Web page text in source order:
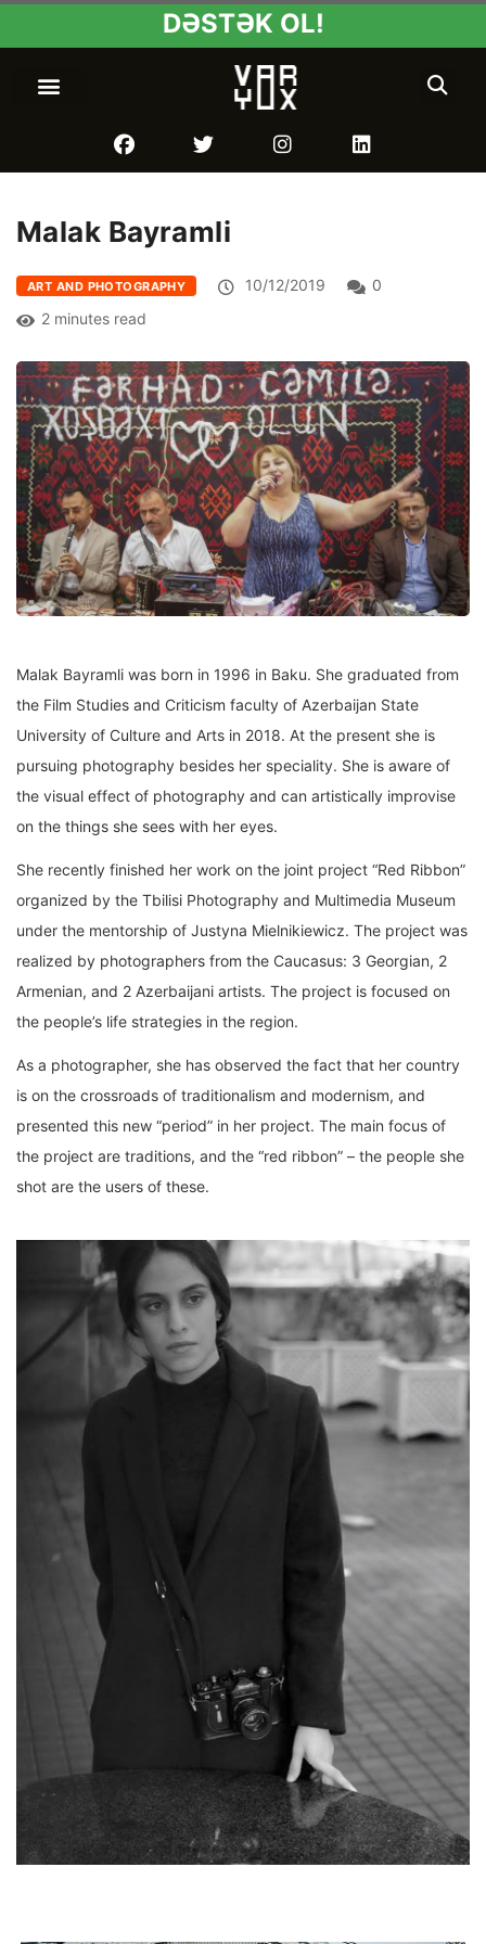
DƏSTƏK OL!
Malak Bayramli
ART AND PHOTOGRAPHY 10/12/2019
0
2 minutes read
Malak Bayramli was born in 1996 in Baku. She graduated from
the Film Studies and Criticism faculty of Azerbaijan State
University of Culture and Arts in 2018. At the present she is
pursuing photography besides her speciality. She is aware of
the visual effect of photography and can artistically improvise
on the things she sees with her eyes.
She recently finished her work on the joint project “Red Ribbon”
organized by the Tbilisi Photography and Multimedia Museum
under the mentorship of Justyna Mielnikiewicz. The project was
realized by photographers from the Caucasus: 3 Georgian, 2
Armenian, and 2 Azerbaijani artists. The project is focused on
the people’s life strategies in the region.
As a photographer, she has observed the fact that her country
is on the crossroads of traditionalism and modernism, and
presented this new “period” in her project. The main focus of
the project are traditions, and the “red ribbon” – the people she
shot are the users of these.